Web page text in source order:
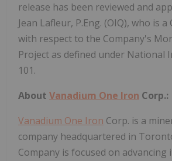
release has been reviewed and
Jean Lafleur, P.Eng. (OIQ), who is
with respect to the Company's
Project as defined under National
101.
About Vanadium One Iron Corp.:
Vanadium One Iron Corp. is a
company headquartered in
Company is focused on advancing